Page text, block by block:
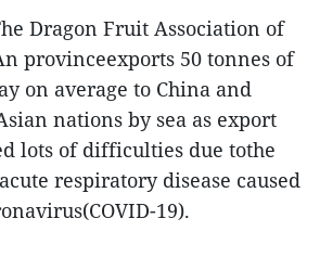
Dragon Fruit Association of
provinceexports 50 tonnes of
on average to China and
nations by sea as export
lots of difficulties due tothe
respiratory disease caused
19).